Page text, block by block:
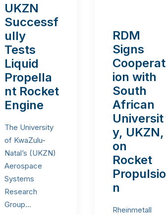
UKZN
Successf
ully
Tests
Liquid
Propella
nt Rocket
Engine
The University
of KwaZulu-
Natal’s (UKZN)
Aerospace
Systems
Research
Group…
RDM
Signs
Cooperat
ion with
South
African
Universit
y, UKZN,
on
Rocket
Propulsio
n
Rheinmetall